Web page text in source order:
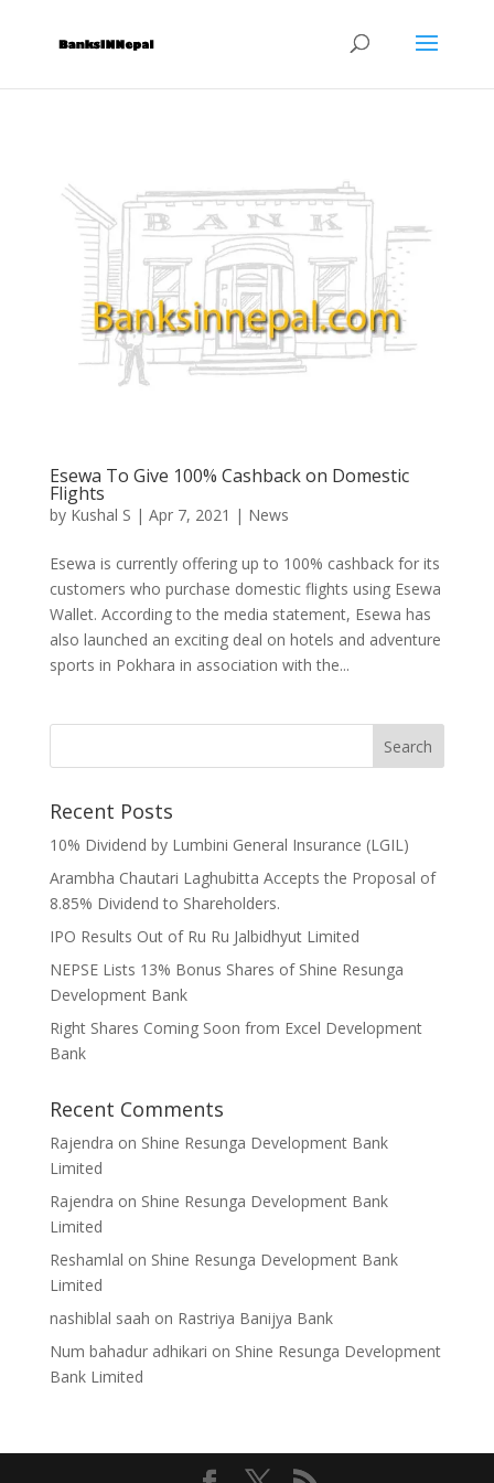
Esewa To Give 100% Cashback on Domestic
Flights
by Kushal S | Apr 7, 2021 | News
Esewa is currently offering up to 100% cashback for its
customers who purchase domestic flights using Esewa
Wallet. According to the media statement, Esewa has
also launched an exciting deal on hotels and adventure
sports in Pokhara in association with the...
Recent Posts
10% Dividend by Lumbini General Insurance (LGIL)
Arambha Chautari Laghubitta Accepts the Proposal of
8.85% Dividend to Shareholders.
IPO Results Out of Ru Ru Jalbidhyut Limited
NEPSE Lists 13% Bonus Shares of Shine Resunga
Development Bank
Right Shares Coming Soon from Excel Development
Bank
Recent Comments
Rajendra on Shine Resunga Development Bank
Limited
Rajendra on Shine Resunga Development Bank
Limited
Reshamlal on Shine Resunga Development Bank
Limited
nashiblal saah on Rastriya Banijya Bank
Num bahadur adhikari on Shine Resunga Development
Bank Limited